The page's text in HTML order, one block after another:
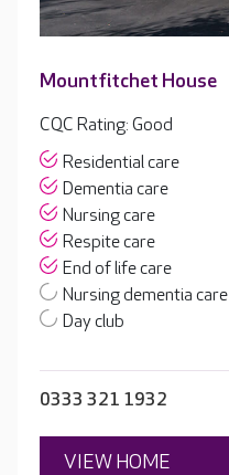
Mountfitchet House
CQC Rating: Good
Residential care
Dementia care
Nursing care
Respite care
End of life care
Nursing dementia care
Day club
0333 321 1932
VIEW HOME